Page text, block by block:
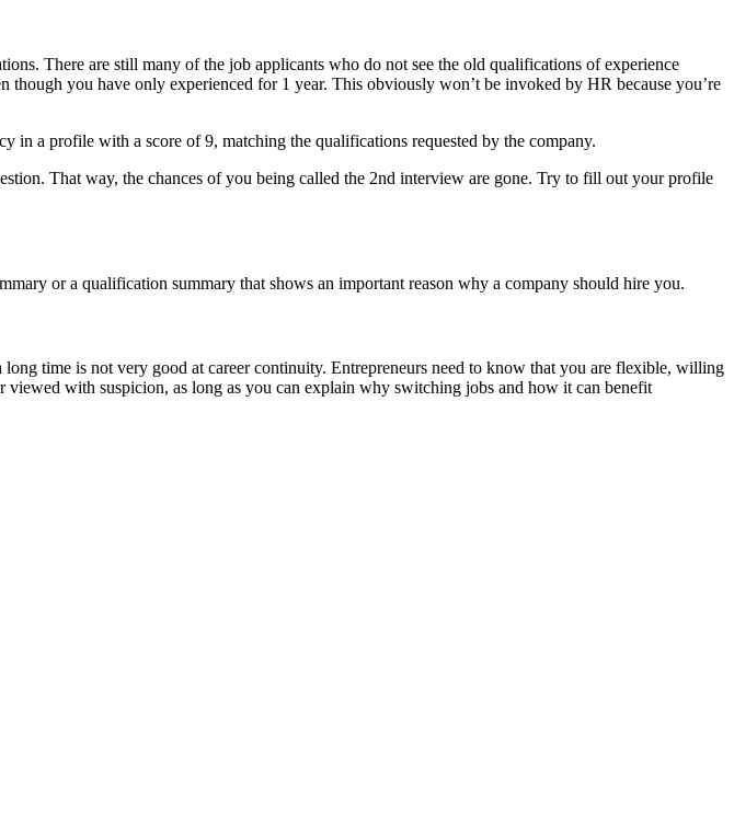
There are still many of the job applicants who do not see the old qualifications of experience
you have only experienced for 1 year. This obviously won’t be invoked by HR because you’re
in a profile with a score of 9, matching the qualifications requested by the company.
That way, the chances of you being called the 2nd interview are gone. Try to fill out your profile
or a qualification summary that shows an important reason why a company should hire you.
time is not very good at career continuity. Entrepreneurs need to know that you are flexible, willing
viewed with suspicion, as long as you can explain why switching jobs and how it can benefit